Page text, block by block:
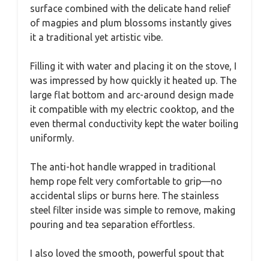
surface combined with the delicate hand relief
of magpies and plum blossoms instantly gives
it a traditional yet artistic vibe.
Filling it with water and placing it on the stove, I
was impressed by how quickly it heated up. The
large flat bottom and arc-around design made
it compatible with my electric cooktop, and the
even thermal conductivity kept the water boiling
uniformly.
The anti-hot handle wrapped in traditional
hemp rope felt very comfortable to grip—no
accidental slips or burns here. The stainless
steel filter inside was simple to remove, making
pouring and tea separation effortless.
I also loved the smooth, powerful spout that